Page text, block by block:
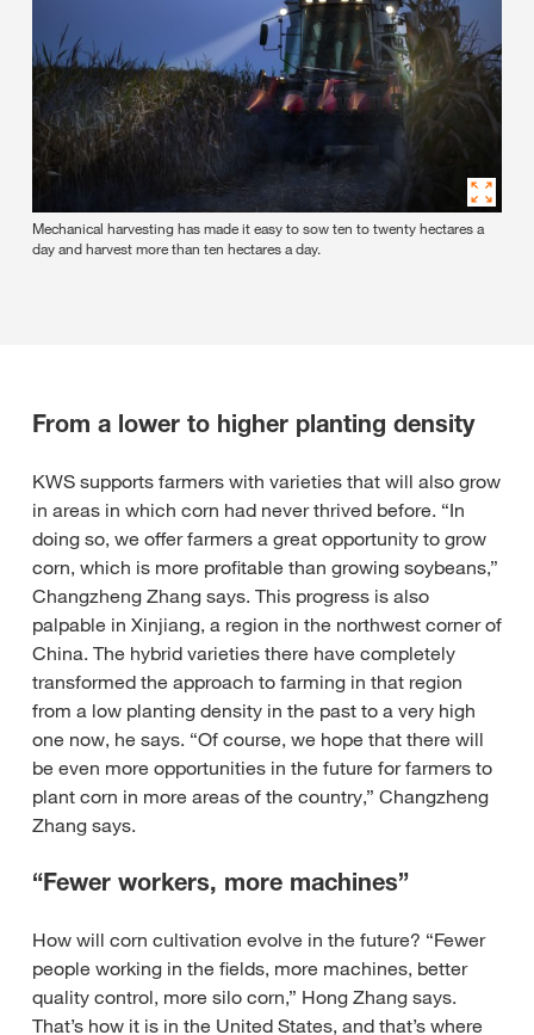
Mechanical harvesting has made it easy to sow ten to twenty hectares a
day and harvest more than ten hectares a day.
From a lower to higher planting density
KWS supports farmers with varieties that will also grow
in areas in which corn had never thrived before. “In
doing so, we offer farmers a great opportunity to grow
corn, which is more profitable than growing soybeans,”
Changzheng Zhang says. This progress is also
palpable in Xinjiang, a region in the northwest corner of
China. The hybrid varieties there have completely
transformed the approach to farming in that region
from a low planting density in the past to a very high
one now, he says. “Of course, we hope that there will
be even more opportunities in the future for farmers to
plant corn in more areas of the country,” Changzheng
Zhang says.
“Fewer workers, more machines”
How will corn cultivation evolve in the future? “Fewer
people working in the fields, more machines, better
quality control, more silo corn,” Hong Zhang says.
That’s how it is in the United States, and that’s where